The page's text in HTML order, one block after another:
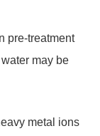
pre-treatment
may be
metal ions